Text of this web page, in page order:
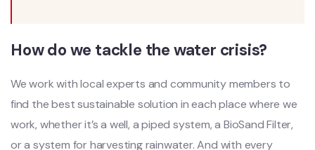
How do we tackle the water crisis?
We work with local experts and community members to
find the best sustainable solution in each place where we
work, whether it’s a well, a piped system, a BioSand Filter,
or a system for harvesting rainwater. And with every